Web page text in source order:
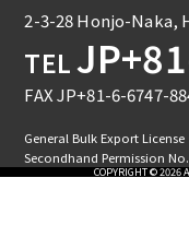
2-3-28 Honjo-Naka,
TEL
FAX JP+81-6-6747-
General Bulk Export License
Secondhand Permission No.
COPYRIGHT © 2026